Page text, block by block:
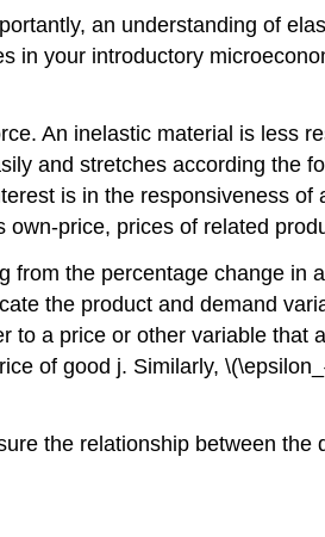
an understanding of
in your introductory
An inelastic material is less
and stretches according the
is in the responsiveness
price, prices of related
the percentage change in
the product and demand
a price or other variable that
of good j. Similarly,
the relationship between